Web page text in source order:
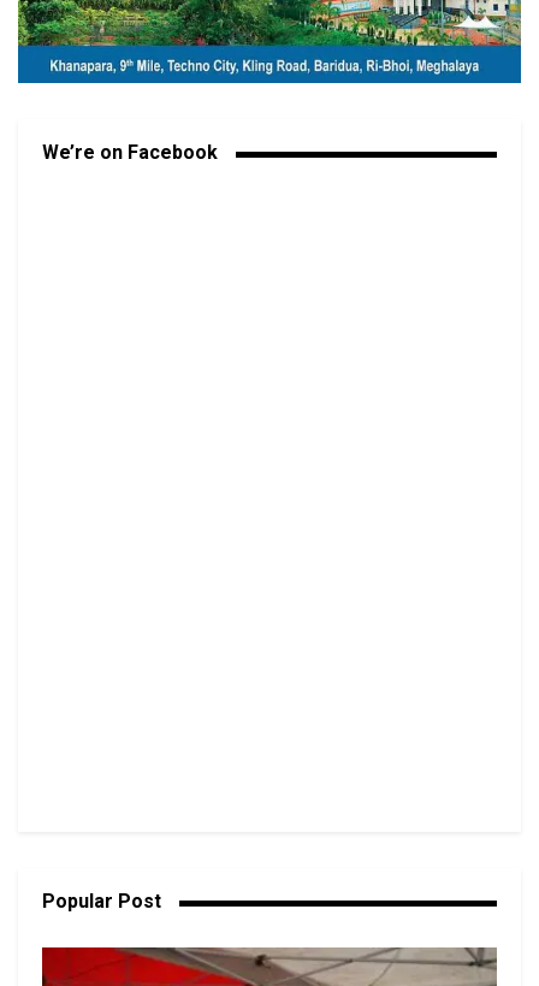
We’re on Facebook
Popular Post